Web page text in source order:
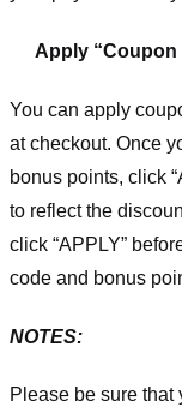
Apply “Coupon
You can apply
at checkout. Once
bonus points, click
to reflect the
click “APPLY”
code and bonus
NOTES:
Please be sure that